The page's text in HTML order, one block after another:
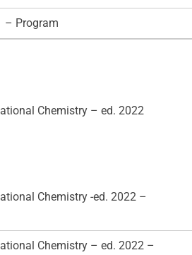
– Program
Chemistry – ed. 2022
Chemistry -ed. 2022 –
Chemistry – ed. 2022 –